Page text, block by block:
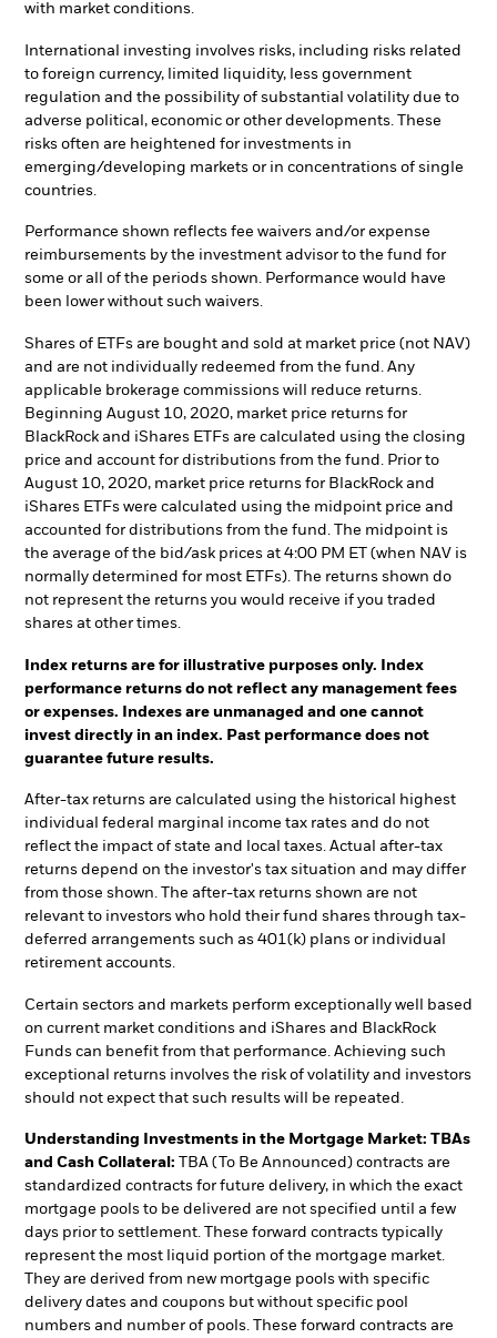
with market conditions.
International investing involves risks, including risks related
to foreign currency, limited liquidity, less government
regulation and the possibility of substantial volatility due to
adverse political, economic or other developments. These
risks often are heightened for investments in
emerging/developing markets or in concentrations of single
countries.
Performance shown reflects fee waivers and/or expense
reimbursements by the investment advisor to the fund for
some or all of the periods shown. Performance would have
been lower without such waivers.
Shares of ETFs are bought and sold at market price (not NAV)
and are not individually redeemed from the fund. Any
applicable brokerage commissions will reduce returns.
Beginning August 10, 2020, market price returns for
BlackRock and iShares ETFs are calculated using the closing
price and account for distributions from the fund. Prior to
August 10, 2020, market price returns for BlackRock and
iShares ETFs were calculated using the midpoint price and
accounted for distributions from the fund. The midpoint is
the average of the bid/ask prices at 4:00 PM ET (when NAV is
normally determined for most ETFs). The returns shown do
not represent the returns you would receive if you traded
shares at other times.
Index returns are for illustrative purposes only. Index
performance returns do not reflect any management fees
or expenses. Indexes are unmanaged and one cannot
invest directly in an index. Past performance does not
guarantee future results.
After-tax returns are calculated using the historical highest
individual federal marginal income tax rates and do not
reflect the impact of state and local taxes. Actual after-tax
returns depend on the investor's tax situation and may differ
from those shown. The after-tax returns shown are not
relevant to investors who hold their fund shares through tax-
deferred arrangements such as 401(k) plans or individual
retirement accounts.
Certain sectors and markets perform exceptionally well based
on current market conditions and iShares and BlackRock
Funds can benefit from that performance. Achieving such
exceptional returns involves the risk of volatility and investors
should not expect that such results will be repeated.
Understanding Investments in the Mortgage Market: TBAs
and Cash Collateral: TBA (To Be Announced) contracts are
standardized contracts for future delivery, in which the exact
mortgage pools to be delivered are not specified until a few
days prior to settlement. These forward contracts typically
represent the most liquid portion of the mortgage market.
They are derived from new mortgage pools with specific
delivery dates and coupons but without specific pool
numbers and number of pools. These forward contracts are